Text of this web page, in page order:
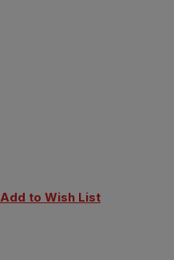
Add to Wish List